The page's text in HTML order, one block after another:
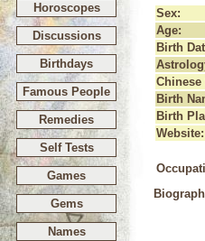
Horoscopes
Discussions
Birthdays
Famous People
Remedies
Self Tests
Games
Gems
Names
Sex:
Age:
Birth
Chinese
Birth
Birth
Website: